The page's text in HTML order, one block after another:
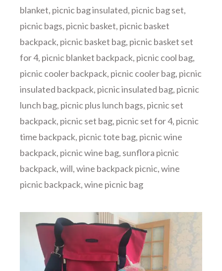
blanket, picnic bag insulated, picnic bag set,
picnic bags, picnic basket, picnic basket
backpack, picnic basket bag, picnic basket set
for 4, picnic blanket backpack, picnic cool bag,
picnic cooler backpack, picnic cooler bag, picnic
insulated backpack, picnic insulated bag, picnic
lunch bag, picnic plus lunch bags, picnic set
backpack, picnic set bag, picnic set for 4, picnic
time backpack, picnic tote bag, picnic wine
backpack, picnic wine bag, sunflora picnic
backpack,will,wine backpack picnic,wine
picnic backpack,wine picnic bag